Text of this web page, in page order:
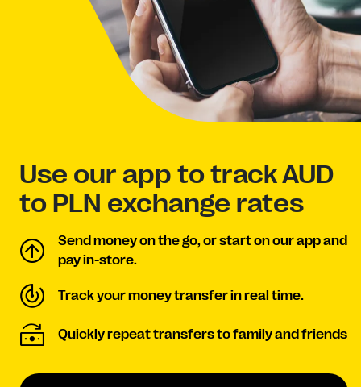
Use our app to track AUD
to PLN exchange rates
Send money on the go, or start on our app and
pay in-store.
Track your money transfer in real time.
Quickly repeat transfers to family and friends​​